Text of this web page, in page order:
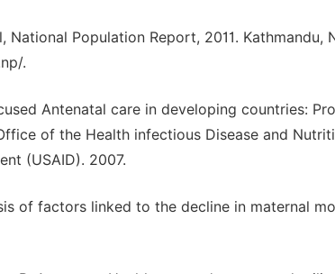
National Population Report, 2011. Kathmandu,
.
Antenatal care in developing countries:
of the Health infectious Disease and
(USAID). 2007.
of factors linked to the decline in maternal